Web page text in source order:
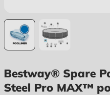
Bestway® Spare
Steel Pro MAX™